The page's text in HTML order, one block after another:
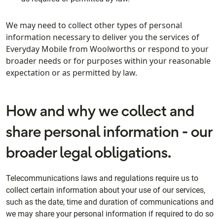
We may need to collect other types of personal
information necessary to deliver you the services of
Everyday Mobile from Woolworths or respond to your
broader needs or for purposes within your reasonable
expectation or as permitted by law.
How and why we collect and
share personal information - our
broader legal obligations.
Telecommunications laws and regulations require us to
collect certain information about your use of our services,
such as the date, time and duration of communications and
we may share your personal information if required to do so